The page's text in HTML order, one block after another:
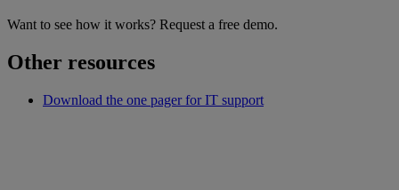
Want to see how it works? Request a free demo.
Other resources
Download the one pager for IT support